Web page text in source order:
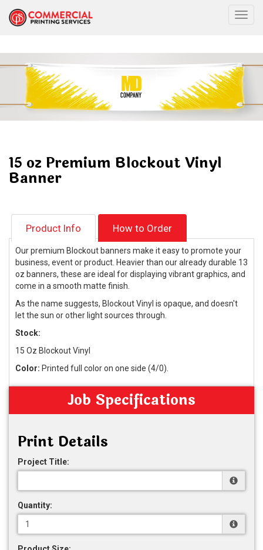
15 oz Premium Blockout Vinyl
Banner
Product Info How to Order
Our premium Blockout banners make it easy to promote your
business, event or product. Heavier than our already durable 13
oz banners, these are ideal for displaying vibrant graphics, and
come in a smooth matte finish.
As the name suggests, Blockout Vinyl is opaque, and doesn't
let the sun or other light sources through.
Stock:
15 Oz Blockout Vinyl
Color: Printed full color on one side (4/0).
Job Specifications
Print Details
Project Title:
Quantity: